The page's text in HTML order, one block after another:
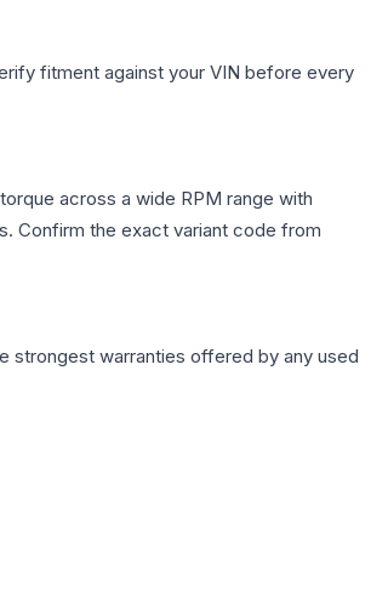
fitment against your VIN before every
across a wide RPM range with
Confirm the exact variant code from
warranties offered by any used